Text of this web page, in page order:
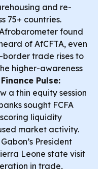
and re-
75+ countries.
found
of AfCFTA, even
border trade rises to
higher-awareness
Pulse:
a thin equity session
sought FCFA
liquidity
market activity.
Gabon’s President
Leone state visit
in trade,